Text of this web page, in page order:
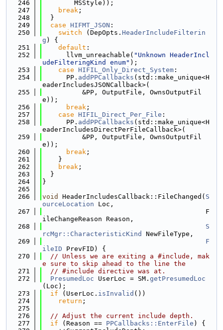
  246
        MSStyle));
  247
break ;
  248
  }
  249
case HIFMT_JSON :
  250
switch (DepOpts. HeaderIncludeFilterin
g ) {
  251
default :
  252
      llvm_unreachable(
"Unknown HeaderIncl
udeFilteringKind enum" );
  253
case HIFIL_Only_Direct_System :
  254
      PP.
addPPCallbacks (std::make_unique<H
eaderIncludesJSONCallback>(
  255
          &PP, OutputFile, OwnsOutputFil
e));
  256
break ;
  257
case HIFIL_Direct_Per_File :
  258
      PP.
addPPCallbacks (std::make_unique<H
eaderIncludesDirectPerFileCallback>(
  259
          &PP, OutputFile, OwnsOutputFil
e));
  260
break ;
  261
    }
  262
break ;
  263
  }
  264
}
  265
  266
void HeaderIncludesCallback::FileChanged( S
ourceLocation Loc,
  267
                                         F
ileChangeReason Reason,
  268
S
rcMgr::CharacteristicKind
NewFileType,
  269
F
ileID PrevFID) {
  270
// Unless we are exiting a #include, mak
e sure to skip ahead to the line the
  271
// #include directive was at.
  272
PresumedLoc UserLoc = SM. getPresumedLoc
(Loc);
  273
if (UserLoc. isInvalid ())
  274
return ;
  275
  276
// Adjust the current include depth.
  277
if (Reason == PPCallbacks::EnterFile ) {